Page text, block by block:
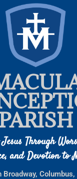
Through
and Devotion to
Broadway,